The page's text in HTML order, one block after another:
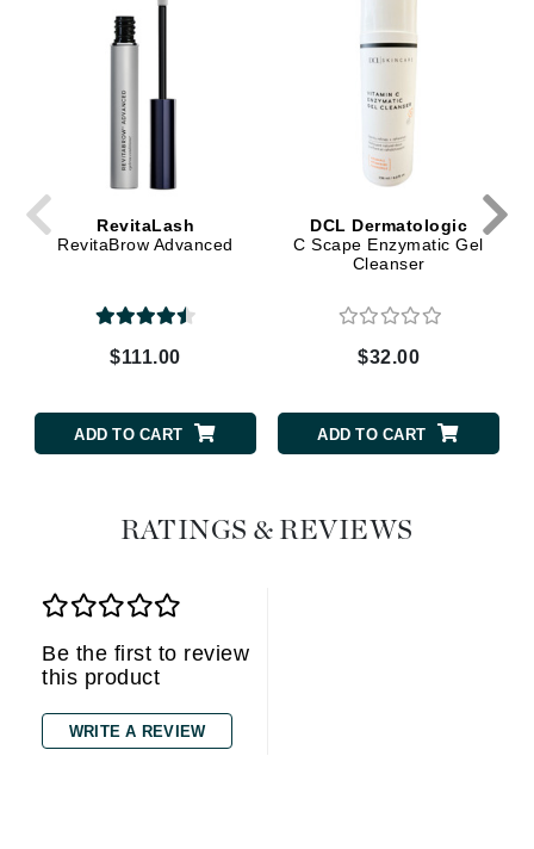
RevitaLash
RevitaBrow Advanced
$111.00
ADD TO CART
DCL Dermatologic
C Scape Enzymatic Gel
Cleanser
$32.00
ADD TO CART
RATINGS & REVIEWS
Be the first to review
this product
WRITE A REVIEW